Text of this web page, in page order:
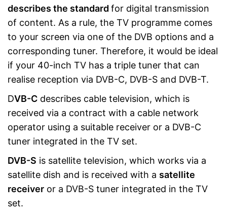
describes the standard for digital transmission
of content. As a rule, the TV programme comes
to your screen via one of the DVB options and a
corresponding tuner. Therefore, it would be ideal
if your 40-inch TV has a triple tuner that can
realise reception via DVB-C, DVB-S and DVB-T.
DVB-C describes cable television, which is
received via a contract with a cable network
operator using a suitable receiver or a DVB-C
tuner integrated in the TV set.
DVB-S is satellite television, which works via a
satellite dish and is received with a satellite
receiver or a DVB-S tuner integrated in the TV
set.